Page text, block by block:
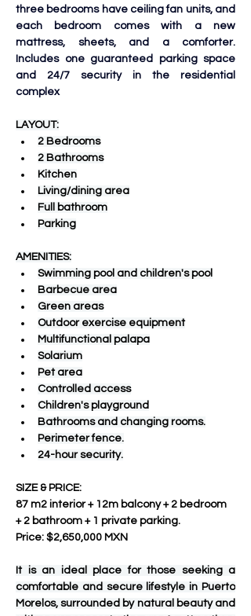
three bedrooms have ceiling fan units, and
each bedroom comes with a new
mattress, sheets, and a comforter.
Includes one guaranteed parking space
and 24/7 security in the residential
complex
LAYOUT:
2 Bedrooms
2 Bathrooms
Kitchen
Living/dining area
Full bathroom
Parking
AMENITIES:
Swimming pool and children's pool
Barbecue area
Green areas
Outdoor exercise equipment
Multifunctional palapa
Solarium
Pet area
Controlled access
Children's playground
Bathrooms and changing rooms.
Perimeter fence.
24-hour security.
SIZE & PRICE:
87 m2 interior + 12m balcony + 2 bedroom
+ 2 bathroom + 1 private parking.
Price: $2,650,000 MXN
It is an ideal place for those seeking a
comfortable and secure lifestyle in Puerto
Morelos, surrounded by natural beauty and